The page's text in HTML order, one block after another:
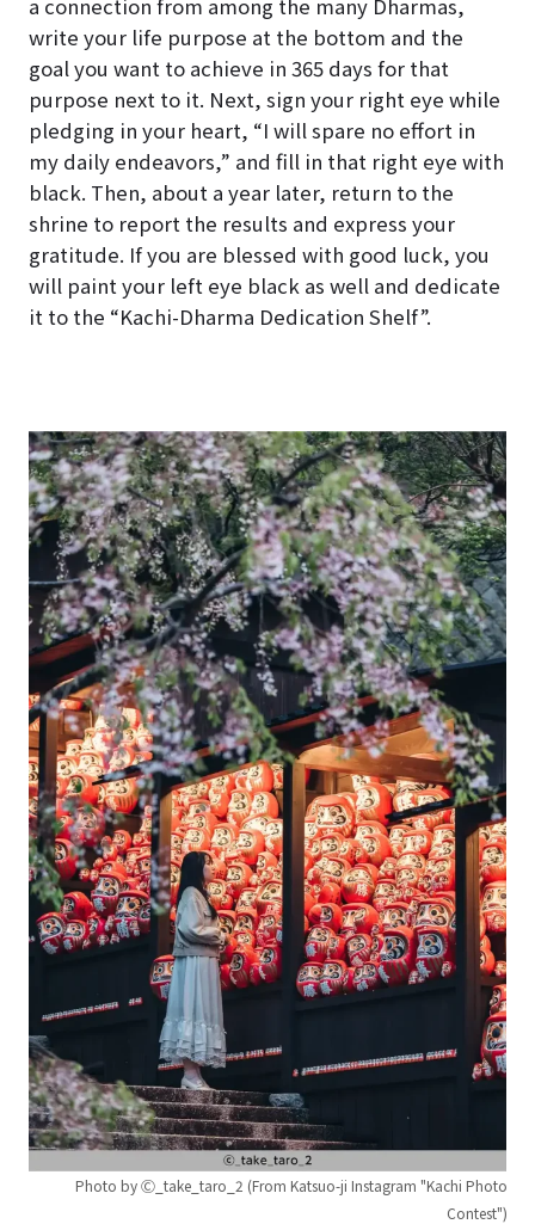
a connection from among the many Dharmas,
write your life purpose at the bottom and the
goal you want to achieve in 365 days for that
purpose next to it. Next, sign your right eye while
pledging in your heart, “I will spare no effort in
my daily endeavors,” and fill in that right eye with
black. Then, about a year later, return to the
shrine to report the results and express your
gratitude. If you are blessed with good luck, you
will paint your left eye black as well and dedicate
it to the “Kachi-Dharma Dedication Shelf”.
Photo by Ⓒ_take_taro_2 (From Katsuo-ji Instagram "Kachi Photo
Contest")